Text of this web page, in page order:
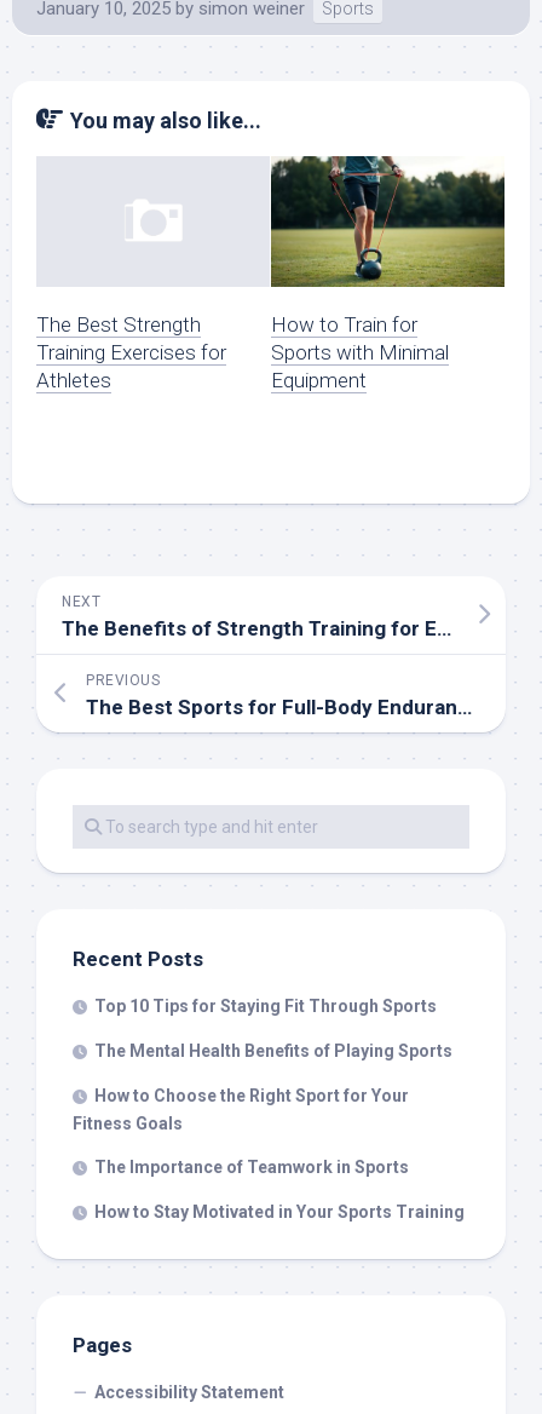
January 10, 2025 by simon weiner Sports
You may also like...
The Best Strength
Training Exercises for
Athletes
How to Train for
Sports with Minimal
Equipment
NEXT
The Benefits of Strength Training for Endurance Athletes
PREVIOUS
The Best Sports for Full-Body Endurance Training
Recent Posts
Top 10 Tips for Staying Fit Through Sports
The Mental Health Benefits of Playing Sports
How to Choose the Right Sport for Your
Fitness Goals
The Importance of Teamwork in Sports
How to Stay Motivated in Your Sports Training
Pages
Accessibility Statement